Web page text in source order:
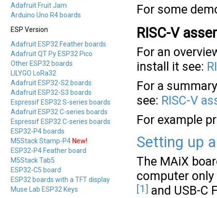
Adafruit Fruit Jam
Arduino Uno R4 boards
ESP Version
Adafruit ESP32 Feather boards
Adafruit QT Py ESP32 Pico
Other ESP32 boards
LILYGO LoRa32
Adafruit ESP32-S2 boards
Adafruit ESP32-S3 boards
Espressif ESP32 S-series boards
Adafruit ESP32 C-series boards
Espressif ESP32 C-series boards
ESP32-P4 boards
M5Stack Stamp-P4 New!
ESP32-P4 Feather board
M5Stack Tab5
ESP32-C5 board
ESP32 boards with a TFT display
Muse Lab ESP32 Keys
For some
RISC-V
For an
install it see:
For a
see: RISC-V
For example
Setting up
The MAiX
computer only
[1] and USB-C